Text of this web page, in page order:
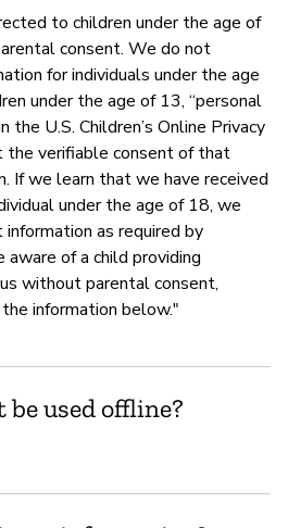
to children under the age of
consent. We do not
for individuals under the age
under the age of 13, “personal
the U.S. Children’s Online Privacy
verifiable consent of that
If we learn that we have received
under the age of 18, we
as required by
aware of a child providing
without parental consent,
information below."
used offline?